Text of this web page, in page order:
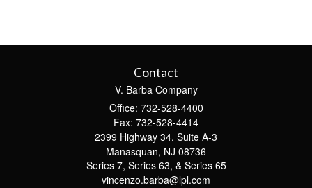
Contact
V. Barba Company
Office: 732-528-4400
Fax: 732-528-4414
2399 Highway 34, Suite A-3
Manasquan, NJ 08736
Series 7, Series 63, & Series 65
vincenzo.barba@lpl.com